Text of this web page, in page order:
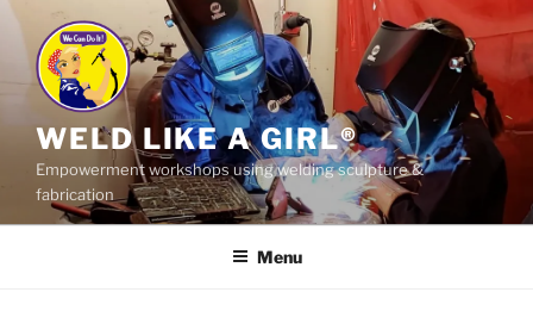
Skip
content
WELD LIKE A GIRL®
Empowerment workshops using welding sculpture &
fabrication
Menu